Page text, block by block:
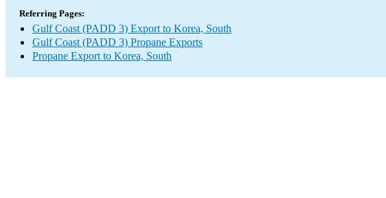
Referring Pages:
Gulf Coast (PADD 3) Export to Korea, South
Gulf Coast (PADD 3) Propane Exports
Propane Export to Korea, South